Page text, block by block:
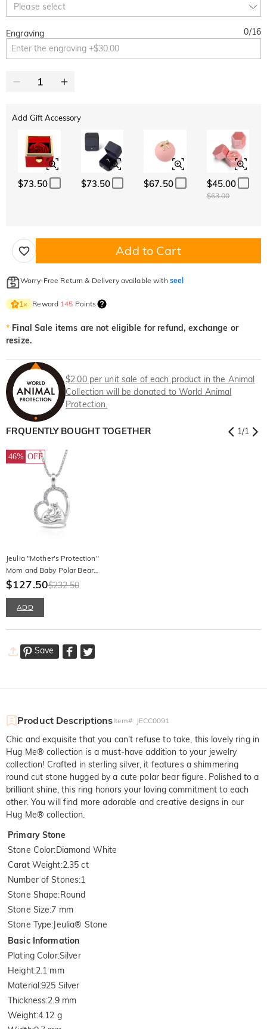
Please select
Engraving 0/16
Add Gift Accessory
$73.50 $73.50 $67.50 $45.00
$63.00
Add to Cart
Worry-Free Return & Delivery available with seel
1× Reward 145 Points
* Final Sale items are not eligible for refund, exchange or
resize.
$2.00 per unit sale of each product in the Animal
Collection will be donated to World Animal
Protection.
FRQUENTLY BOUGHT TOGETHER 1/1
46% OFF
Jeulia "Mother's Protection"
Mom and Baby Polar Bear
Sterling Silver Necklace
$127.50$232.50
ADD
Save
Product DescriptionsItem#: JECC0091
Chic and exquisite that you can't refuse to take, this lovely ring in
Hug Me® collection is a must-have addition to your jewelry
collection! Crafted in sterling silver, it features a shimmering
round cut stone hugged by a cute polar bear figure. Polished to a
brilliant shine, this ring honors your loving commitment to each
other. You will find more adorable and creative designs in our
Hug Me® collection.
Primary Stone
Stone Color:Diamond White
Carat Weight:2.35 ct
Number of Stones:1
Stone Shape:Round
Stone Size:7 mm
Stone Type:Jeulia® Stone
Basic Information
Plating Color:Silver
Height:2.1 mm
Material:925 Silver
Thickness:2.9 mm
Weight:4.12 g